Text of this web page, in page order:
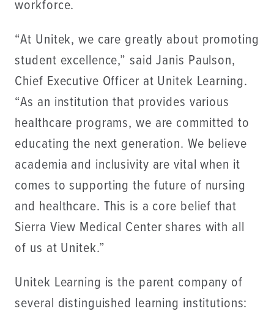
workforce.
“At Unitek, we care greatly about promoting
student excellence,” said Janis Paulson,
Chief Executive Officer at Unitek Learning.
“As an institution that provides various
healthcare programs, we are committed to
educating the next generation. We believe
academia and inclusivity are vital when it
comes to supporting the future of nursing
and healthcare. This is a core belief that
Sierra View Medical Center shares with all
of us at Unitek.”
Unitek Learning is the parent company of
several distinguished learning institutions: